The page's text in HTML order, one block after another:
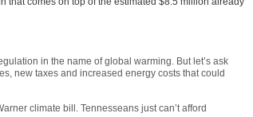
in the name of global warming. But let’s ask
new taxes and increased energy costs that could
climate bill. Tennesseans just can’t afford